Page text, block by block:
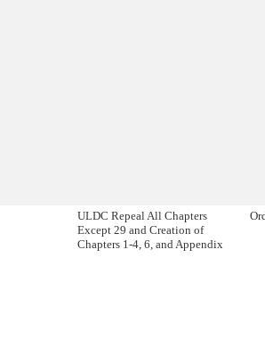
ULDC Repeal All Chapters
Except 29 and Creation of
Chapters 1-4, 6, and Appendix